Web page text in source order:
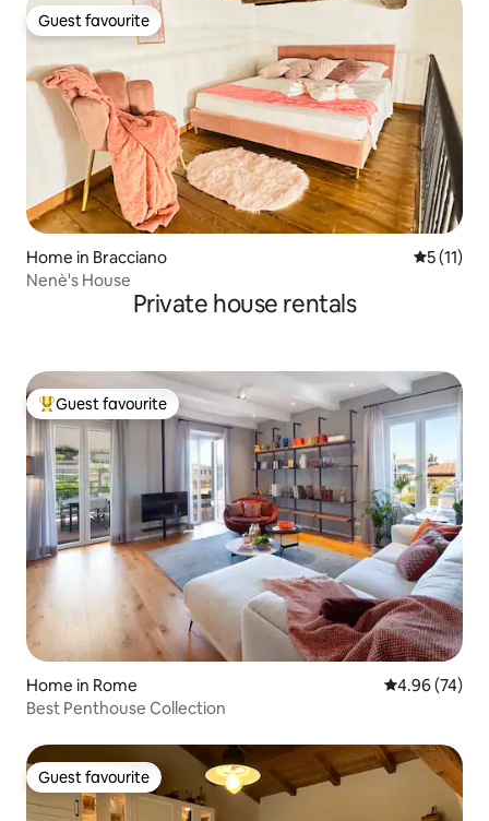
Guest favourite
Guest favourite
Home in Bracciano 5 out of 5
5 (11)
Nenè's House
Private house rentals
Top guest favourite
Guest favourite
Home in Rome 4.96 out of 5
4.96 (74)
Best Penthouse Collection
Guest favourite
Guest favourite